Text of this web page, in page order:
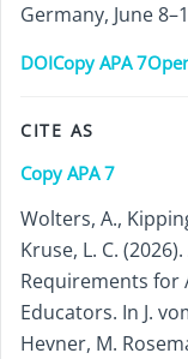
Germany, June
DOICopy APA 7
CITE AS
Copy APA 7
Wolters, A.,
Kruse, L. C.
Requirements for
Educators. In J.
Hevner, M.